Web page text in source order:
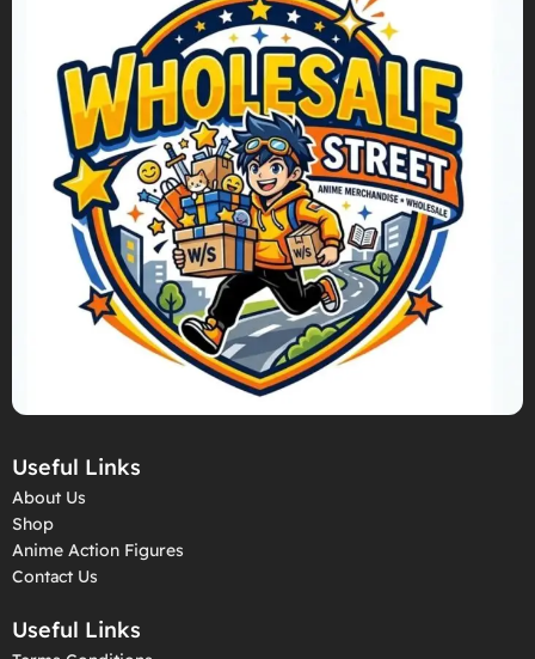
Useful Links
About Us
Shop
Anime Action Figures
Contact Us
Useful Links